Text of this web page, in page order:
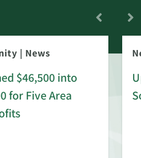
| News
$46,500 into
for Five Area